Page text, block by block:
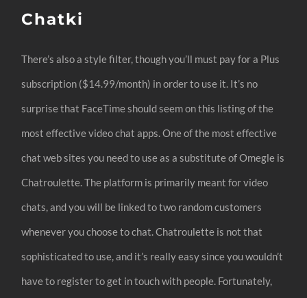
Chatki
There’s also a style filter, though you’ll must pay for a Plus
subscription ($14.99/month) in order to use it. It’s no
surprise that FaceTime should seem on this listing of the
most effective video chat apps. One of the most effective
chat web sites you need to use as a substitute of Omegle is
Chatroulette. The platform is primarily meant for video
chats, and you will be linked to two random customers
whenever you choose to chat. Chatroulette is not that
sophisticated to use, and it’s really easy since you wouldn’t
have to register to get in touch with people. Fortunately,